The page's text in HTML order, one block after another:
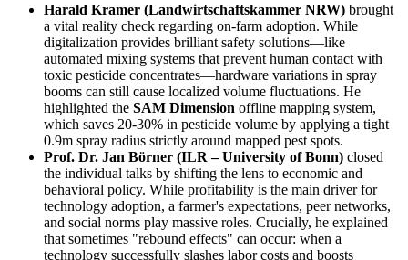
Harald Kramer (Landwirtschaftskammer NRW) brought
a vital reality check regarding on-farm adoption. While
digitalization provides brilliant safety solutions—like
automated mixing systems that prevent human contact with
toxic pesticide concentrates—hardware variations in spray
booms can still cause localized volume fluctuations. He
highlighted the SAM Dimension offline mapping system,
which saves 20-30% in pesticide volume by applying a tight
0.9m spray radius strictly around mapped pest spots.
Prof. Dr. Jan Börner (ILR – University of Bonn) closed
the individual talks by shifting the lens to economic and
behavioral policy. While profitability is the main driver for
technology adoption, a farmer's expectations, peer networks,
and social norms play massive roles. Crucially, he explained
that sometimes "rebound effects" can occur: when a
technology successfully slashes labor costs and boosts